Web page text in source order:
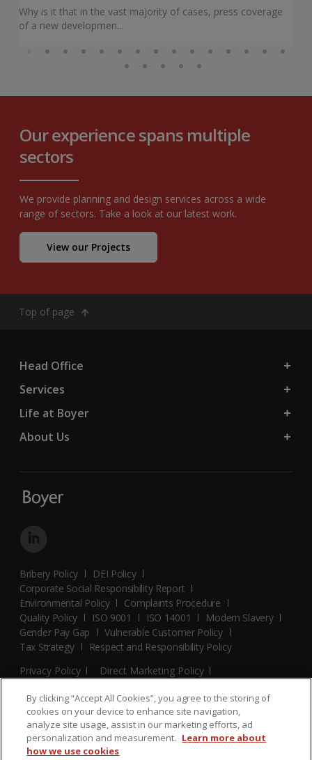
Why is it that in the vast majority of cases, press coverage
of a new developmen...
Our experience spans multiple
sectors
We provide planning and design services across a wide
range of sectors. Take a look at our latest work.
View our Projects
Top of page
Head Office
Services
Life at Boyer
About Us
Bribery Policy
DEI Policy
Corporate Social Responsibility Report
Environmental Policy
Complaints Procedure
Quality Policy
ISO 9001 ISO 14001
Modern Slavery
Gender Pay Gap
Vulnerable Customer Policy
Tax Strategy
Respect and Responsibility Policy
Privacy Policy
Direct Marketing Policy
© 2026 Boyer. All Rights Reserved.
By clicking “Accept All Cookies”, you agree to the storing of
cookies on your device to enhance site navigation,
analyze site usage, assist in our marketing efforts, ad
personalization and measurement. Learn more about
how we use cookies